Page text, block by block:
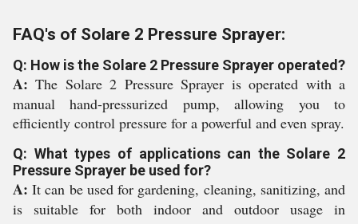
FAQ's of Solare 2 Pressure Sprayer:
Q: How is the Solare 2 Pressure Sprayer operated?
A: The Solare 2 Pressure Sprayer is operated with a
manual hand-pressurized pump, allowing you to
efficiently control pressure for a powerful and even spray.
Q: What types of applications can the Solare 2
Pressure Sprayer be used for?
A: It can be used for gardening, cleaning, sanitizing, and
is suitable for both indoor and outdoor usage in